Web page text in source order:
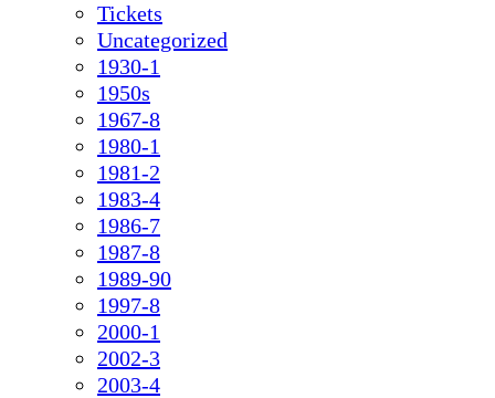
Tickets
Uncategorized
1930-1
1950s
1967-8
1980-1
1981-2
1983-4
1986-7
1987-8
1989-90
1997-8
2000-1
2002-3
2003-4